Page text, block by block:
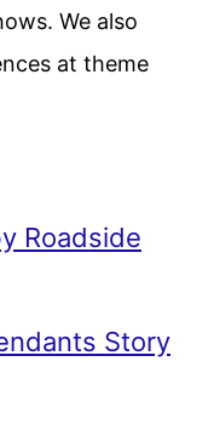
We also
at theme
Roadside
Story